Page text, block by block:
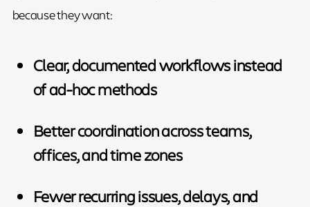
because they want:
Clear, documented workflows instead
of ad-hoc methods
Better coordination across teams,
offices, and time zones
Fewer recurring issues, delays, and